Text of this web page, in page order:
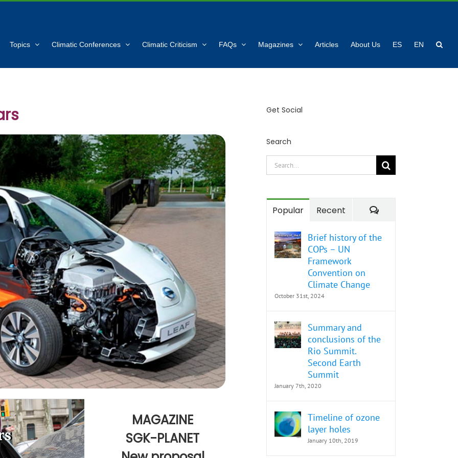
Topics Climatic Conferences Climatic Criticism FAQs Magazines Articles About Us ES EN
MAGAZINE
SGK-PLANET
Get Social
Search
Search
for:
Popular Recent Comments
Brief history of the
COPs – UN
Framework
Convention on
Climate Change
October 31st, 2024
Summary and
conclusions of the
Rio Summit.
Second Earth
Summit
January 7th, 2020
Timeline of ozone
layer holes
January 10th, 2019